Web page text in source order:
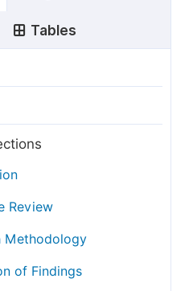
Tables
Review
Methodology
of Findings